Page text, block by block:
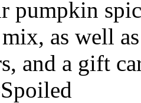
pumpkin
as well
and a gift